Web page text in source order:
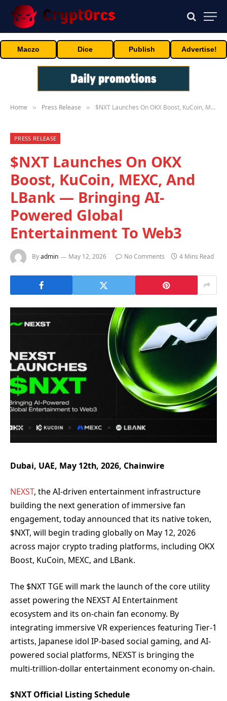
Maczo Dice Publish Advertise!
Home » Press Release » $NXT Launches On OKX Boost, KuCoin, MEXC, And LBank — Bringing AI-Powered Global Entertainment To Web3
PRESS RELEASE
$NXT Launches On OKX
Boost, KuCoin, MEXC, And
LBank — Bringing AI-
Powered Global
Entertainment To Web3
Byadmin May 12, 2026 No Comments 4 Mins Read
Dubai, UAE, May 12th, 2026, Chainwire
NEXST, the AI-driven entertainment infrastructure
building the next generation of immersive fan
engagement, today announced that its native token,
$NXT, will begin trading globally on May 12, 2026
across major crypto trading platforms, including OKX
Boost, KuCoin, MEXC, and LBank.
The $NXT TGE will mark the launch of the core utility
asset powering the NEXST AI Entertainment
ecosystem and its on-chain fan economy. By
integrating immersive VR experiences featuring Tier-1
artists, Japanese idol IP-based social gaming, and AI-
powered social platforms, NEXST is bringing the
multi-trillion-dollar entertainment economy on-chain.
$NXT Official Listing Schedule